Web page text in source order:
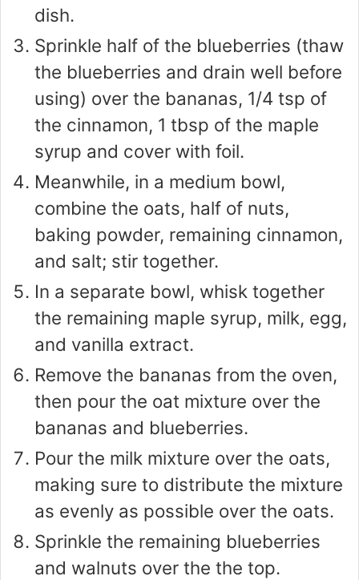
dish.
Sprinkle half of the blueberries (thaw
the blueberries and drain well before
using) over the bananas, 1/4 tsp of
the cinnamon, 1 tbsp of the maple
syrup and cover with foil.
Meanwhile, in a medium bowl,
combine the oats, half of nuts,
baking powder, remaining cinnamon,
and salt; stir together.
In a separate bowl, whisk together
the remaining maple syrup, milk, egg,
and vanilla extract.
Remove the bananas from the oven,
then pour the oat mixture over the
bananas and blueberries.
Pour the milk mixture over the oats,
making sure to distribute the mixture
as evenly as possible over the oats.
Sprinkle the remaining blueberries
and walnuts over the the top.